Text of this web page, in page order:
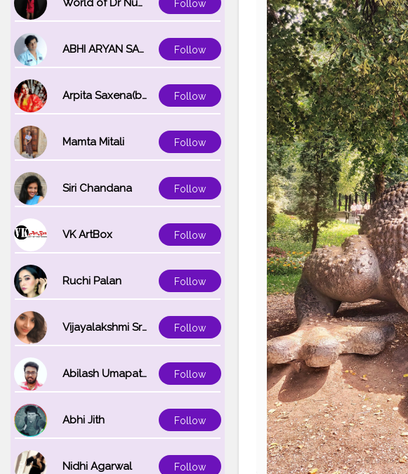
World of Dr Nupur saxena Follow
ABHI ARYAN SAXENA Follow
Arpita Saxena(bareilly_blogger) Follow
Mamta Mitali Follow
Siri Chandana Follow
VK ArtBox Follow
Ruchi Palan Follow
Vijayalakshmi Srinivasan Follow
Abilash Umapathi Follow
Abhi Jith Follow
Nidhi Agarwal Follow
where you will find bliss. . Do u
#passportready #girlsvsglobe
#womensfashion #sheisnotlost